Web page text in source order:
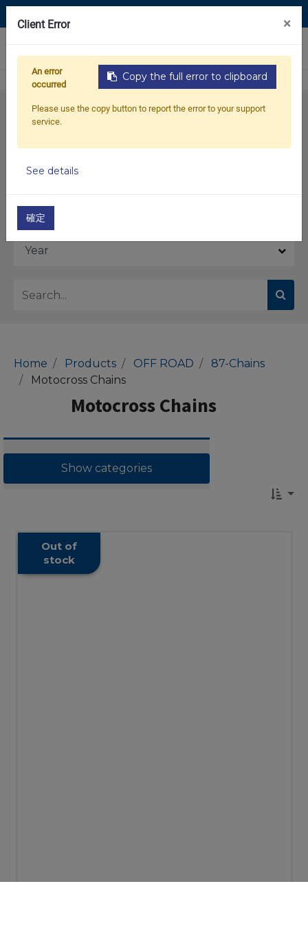
Model
Home Products OFF ROAD
87-Chains
Motocross Chains
Motocross Chains
Show categories
Out of
stock
Client Error ×
Copy the full error to clipboard
An error
occurred
Please use the copy button to report the error to your support
service.
See details
確定